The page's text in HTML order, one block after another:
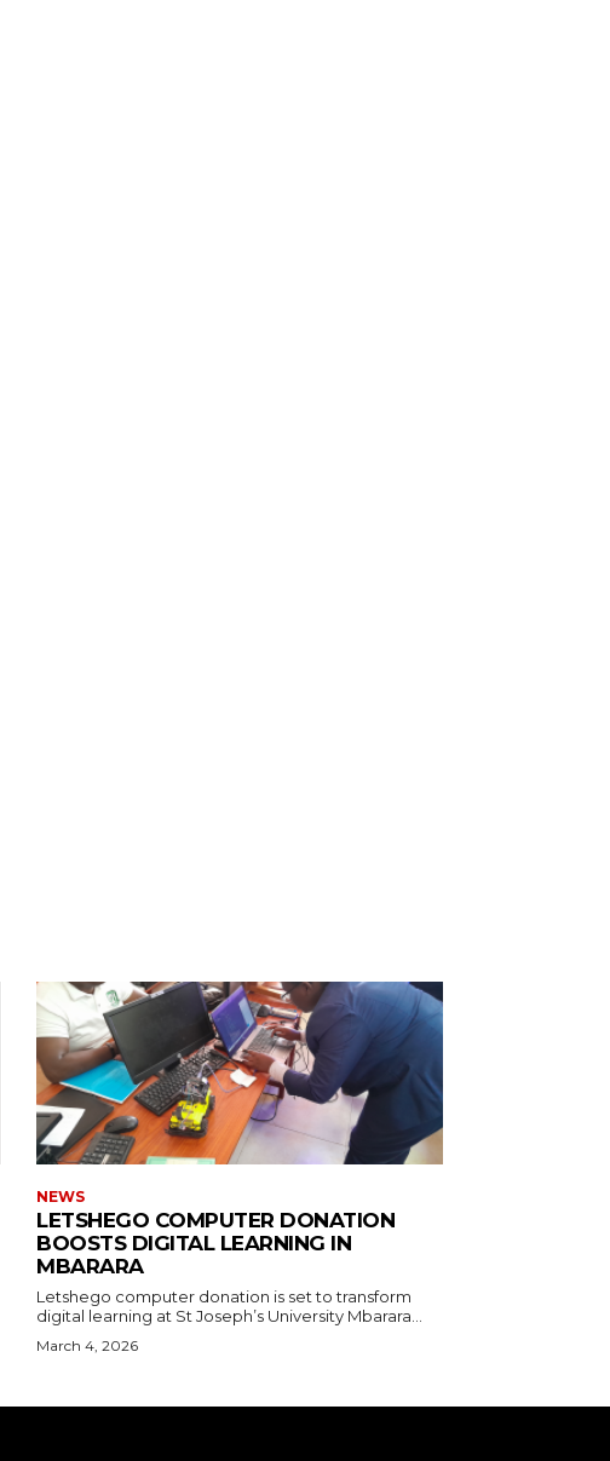
NEWS
LETSHEGO COMPUTER DONATION
BOOSTS DIGITAL LEARNING IN
MBARARA
Letshego computer donation is set to transform
digital learning at St Joseph’s University Mbarara...
March 4, 2026